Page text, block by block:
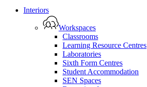
Close
Interiors
Workspaces
Classrooms
Learning Resource Centres
Laboratories
Sixth Form Centres
Student Accommodation
SEN Spaces